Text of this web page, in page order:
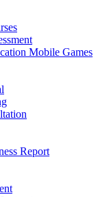
Mobile Games
Report